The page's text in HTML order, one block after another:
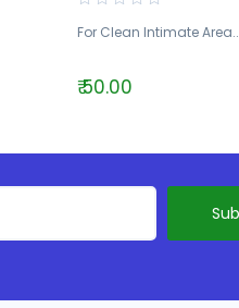
For Clean Intimate Area..
₹ 50.00